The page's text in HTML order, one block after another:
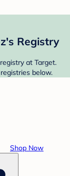
Registry
at Target.
below.
Shop Now